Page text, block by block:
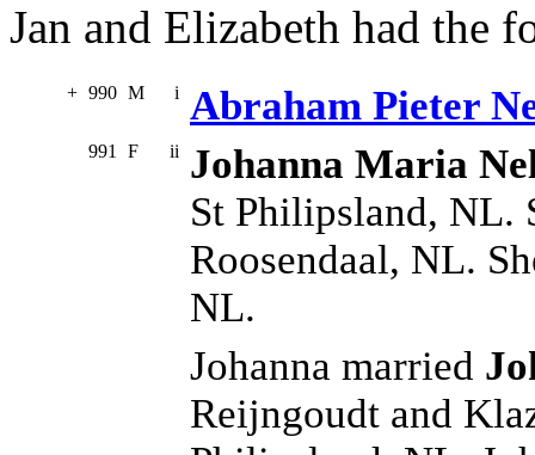
Jan and Elizabeth had the
+ 990 M i Abraham Pieter
991 F ii Johanna Maria
St Philipsland, NL.
Roosendaal, NL.
NL.
Johanna married
Reijngoudt and